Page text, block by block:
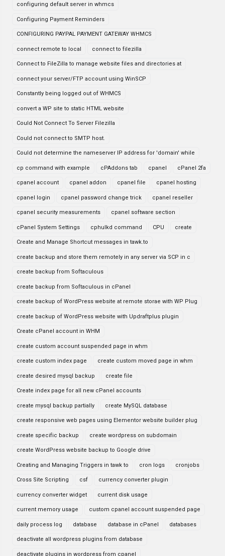
configuring default server in whmcs
Configuring Payment Reminders
CONFIGURING PAYPAL PAYMENT GATEWAY WHMCS
connect remote to local connect to filezilla
Connect to FileZilla to manage website files and directories at
connect your server/FTP account using WinSCP
Constantly being logged out of WHMCS
convert a WP site to static HTML website
Could Not Connect To Server Filezilla
Could not connect to SMTP host.
Could not determine the nameserver IP address for 'domain' while
cp command with example cPAddons tab cpanel cPanel 2fa
cpanel account cpanel addon cpanel file cpanel hosting
cpanel login cpanel password change trick cpanel reseller
cpanel security measurements cpanel software section
cPanel System Settings cphulkd command CPU create
Create and Manage Shortcut messages in tawk.to
create backup and store them remotely in any server via SCP in c
create backup from Softaculous
create backup from Softaculous in cPanel
create backup of WordPress website at remote storae with WP Plug
create backup of WordPress website with Updraftplus plugin
Create cPanel account in WHM
create custom account suspended page in whm
create custom index page create custom moved page in whm
create desired mysql backup create file
Create index page for all new cPanel accounts
create mysql backup partially create MySQL database
create responsive web pages using Elementor website builder plug
create specific backup create wordpress on subdomain
create WordPress website backup to Google drive
Creating and Managing Triggers in tawk to cron logs cronjobs
Cross Site Scripting csf currency converter plugin
currency converter widget current disk usage
current memory usage custom cpanel account suspended page
daily process log database database in cPanel databases
deactivate all wordpress plugins from database
deactivate plugins in wordpress from cpanel